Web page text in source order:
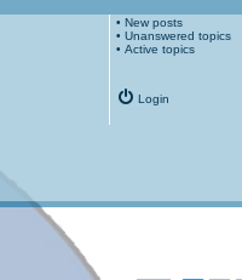
• New posts
• Unanswered topics
• Active topics
Login